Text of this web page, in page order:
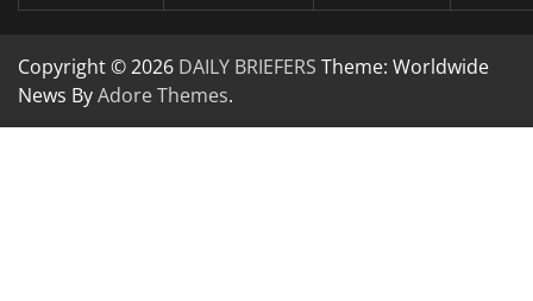
Copyright © 2026 DAILY BRIEFERS Theme: Worldwide
News ByAdore Themes.